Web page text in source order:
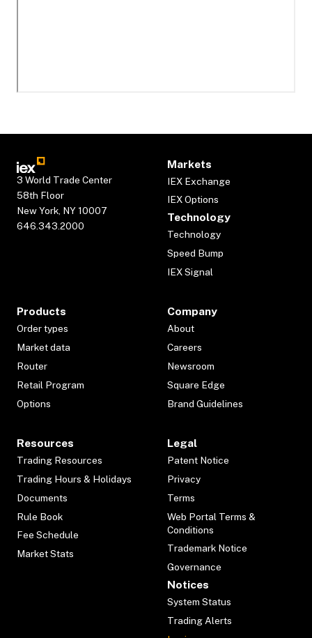
3 World Trade Center
58th Floor
New York, NY 10007
646.343.2000
Markets
IEX Exchange
IEX Options
Technology
Technology
Speed Bump
IEX Signal
Products
Order types
Market data
Router
Retail Program
Options
Company
About
Careers
Newsroom
Square Edge
Brand Guidelines
Resources
Trading Resources
Trading Hours & Holidays
Documents
Rule Book
Fee Schedule
Market Stats
Legal
Patent Notice
Privacy
Terms
Web Portal Terms &
Conditions
Trademark Notice
Governance
Notices
System Status
Trading Alerts